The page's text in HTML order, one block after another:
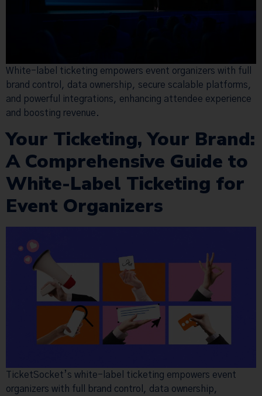
White-label ticketing empowers event organizers with full
brand control, data ownership, secure scalable platforms,
and powerful integrations, enhancing attendee experience
and boosting revenue.
Your Ticketing, Your Brand:
A Comprehensive Guide to
White-Label Ticketing for
Event Organizers
TicketSocket’s white-label ticketing empowers event
organizers with full brand control, data ownership,